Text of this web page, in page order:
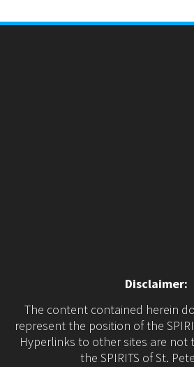
Disclaimer:
The content contained herein
represent the position of the
Hyperlinks to other sites are not
the SPIRITS of St.